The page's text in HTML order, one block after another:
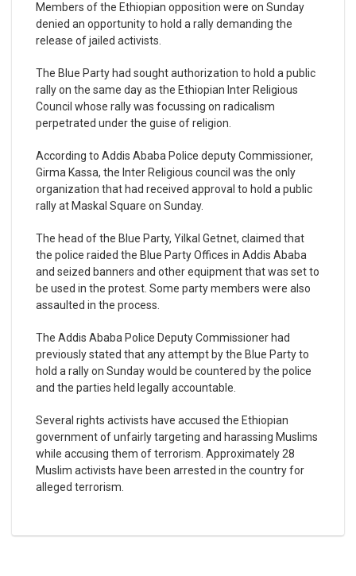
Members of the Ethiopian opposition were on Sunday
denied an opportunity to hold a rally demanding the
release of jailed activists.
The Blue Party had sought authorization to hold a public
rally on the same day as the Ethiopian Inter Religious
Council whose rally was focussing on radicalism
perpetrated under the guise of religion.
According to Addis Ababa Police deputy Commissioner,
Girma Kassa, the Inter Religious council was the only
organization that had received approval to hold a public
rally at Maskal Square on Sunday.
The head of the Blue Party, Yilkal Getnet, claimed that
the police raided the Blue Party Offices in Addis Ababa
and seized banners and other equipment that was set to
be used in the protest. Some party members were also
assaulted in the process.
The Addis Ababa Police Deputy Commissioner had
previously stated that any attempt by the Blue Party to
hold a rally on Sunday would be countered by the police
and the parties held legally accountable.
Several rights activists have accused the Ethiopian
government of unfairly targeting and harassing Muslims
while accusing them of terrorism. Approximately 28
Muslim activists have been arrested in the country for
alleged terrorism.